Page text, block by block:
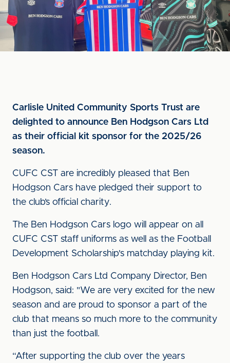
Carlisle United Community Sports Trust are
delighted to announce Ben Hodgson Cars Ltd
as their official kit sponsor for the 2025/26
season.
CUFC CST are incredibly pleased that Ben
Hodgson Cars have pledged their support to
the club’s official charity.
The Ben Hodgson Cars logo will appear on all
CUFC CST staff uniforms as well as the Football
Development Scholarship's matchday playing kit.
Ben Hodgson Cars Ltd Company Director, Ben
Hodgson, said: "We are very excited for the new
season and are proud to sponsor a part of the
club that means so much more to the community
than just the football.
“After supporting the club over the years